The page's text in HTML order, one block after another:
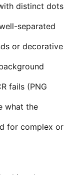
distinct dots
separated
or decorative
fails (PNG
what the
for complex or